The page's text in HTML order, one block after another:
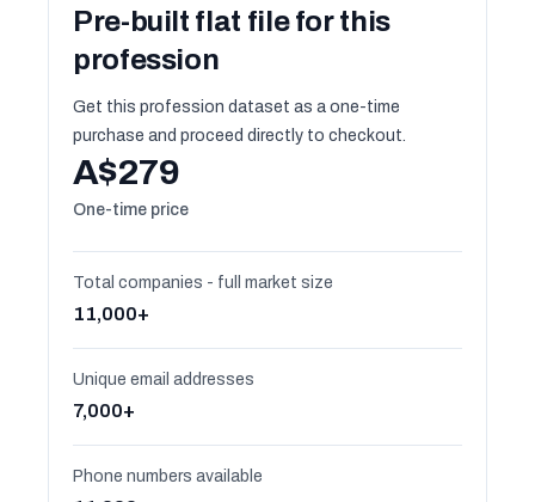
Pre-built flat file for this
profession
Get this profession dataset as a one-time
purchase and proceed directly to checkout.
A$279
One-time price
Total companies - full market size
11,000+
Unique email addresses
7,000+
Phone numbers available